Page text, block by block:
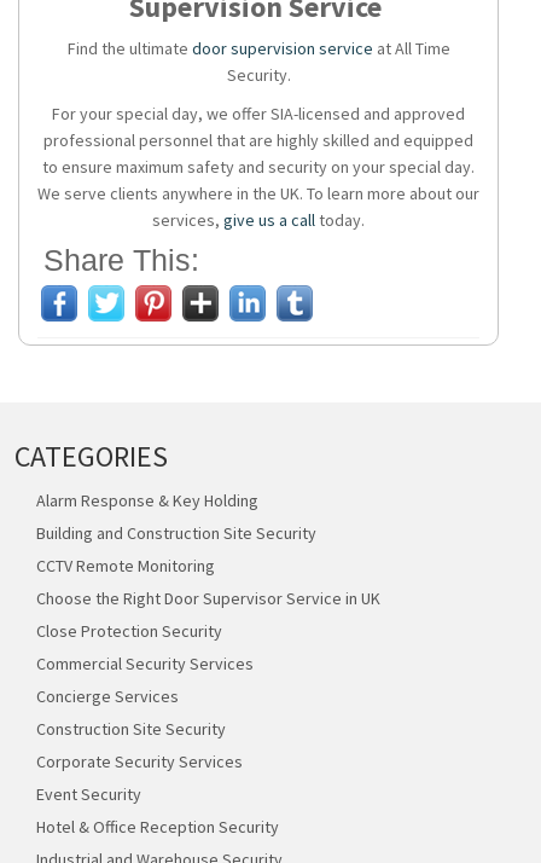
Find the ultimate door supervision service at All Time
Security.
For your special day, we offer SIA-licensed and approved
professional personnel that are highly skilled and equipped
to ensure maximum safety and security on your special day.
We serve clients anywhere in the UK. To learn more about our
services, give us a calltoday.
Share This:
CATEGORIES
Alarm Response & Key Holding
Building and Construction Site Security
CCTV Remote Monitoring
Choose the Right Door Supervisor Service in UK
Close Protection Security
Commercial Security Services
Concierge Services
Construction Site Security
Corporate Security Services
Event Security
Hotel & Office Reception Security